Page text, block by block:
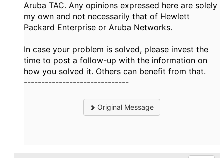
Aruba TAC. Any opinions expressed here are solely
my own and not necessarily that of Hewlett
Packard Enterprise or Aruba Networks.
In case your problem is solved, please invest the
time to post a follow-up with the information on
how you solved it. Others can benefit from that.
------------------------------
Original Message